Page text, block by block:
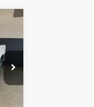
Int.